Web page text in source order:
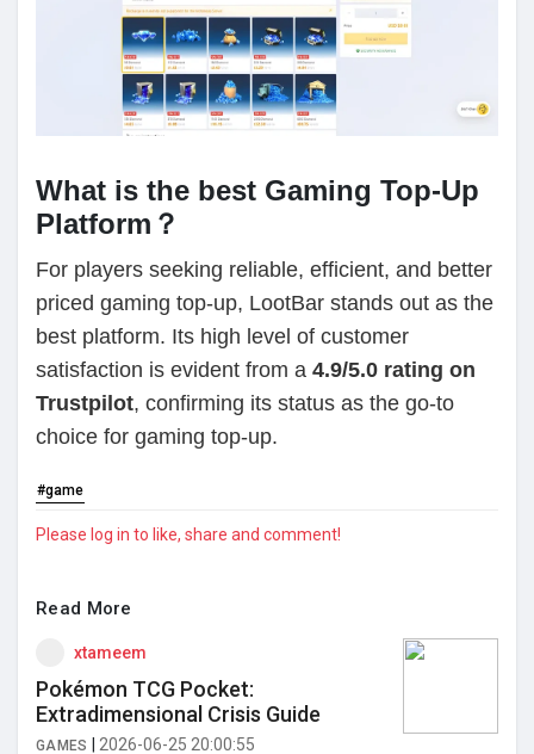
What is the best Gaming Top-Up
Platform？
For players seeking reliable, efficient, and better
priced gaming top-up, LootBar stands out as the
best platform. Its high level of customer
satisfaction is evident from a 4.9/5.0 rating on
Trustpilot, confirming its status as the go-to
choice for gaming top-up.
#game
Please log in to like, share and comment!
Read More
xtameem
Pokémon TCG Pocket:
Extradimensional Crisis Guide
GAMES | 2026-06-25 20:00:55